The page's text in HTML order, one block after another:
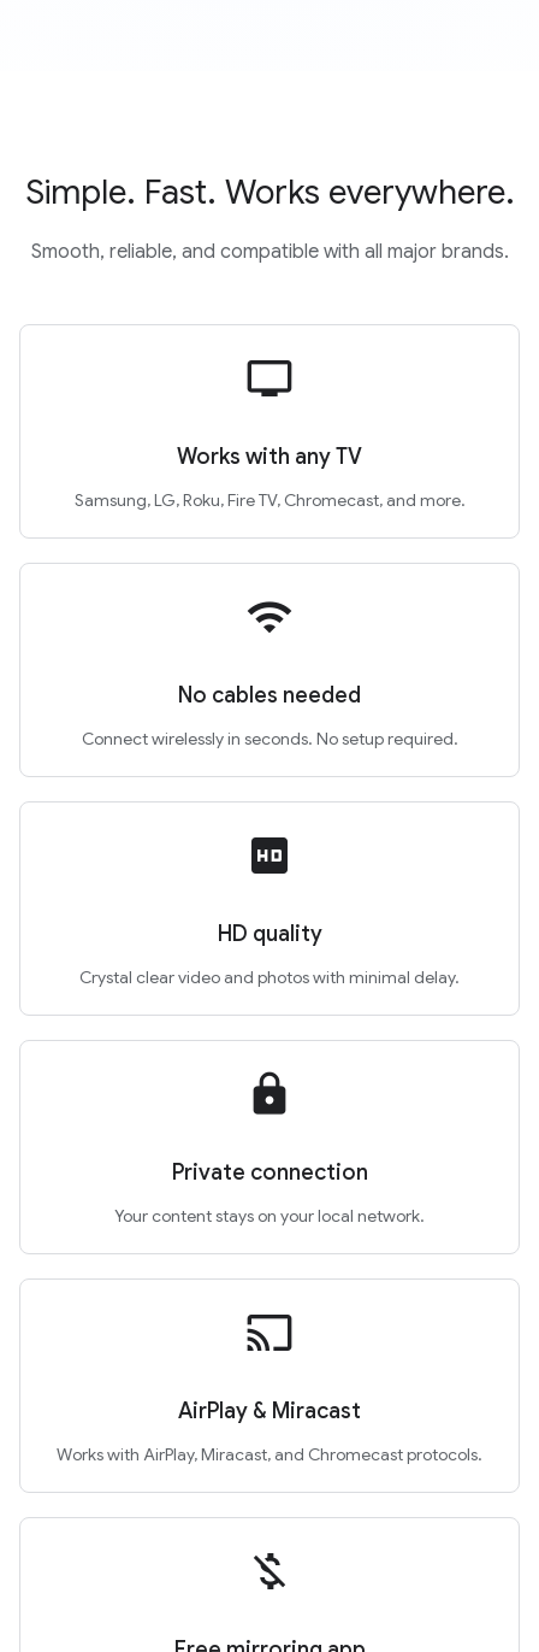
Simple. Fast. Works everywhere.
Smooth, reliable, and compatible with all major brands.
tv
Works with any TV
Samsung, LG, Roku, Fire TV, Chromecast, and more.
wifi
No cables needed
Connect wirelessly in seconds. No setup required.
hd
HD quality
Crystal clear video and photos with minimal delay.
lock
Private connection
Your content stays on your local network.
cast
AirPlay & Miracast
Works with AirPlay, Miracast, and Chromecast protocols.
money_off